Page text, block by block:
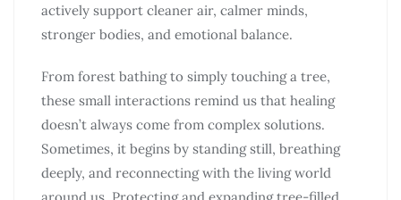
actively support cleaner air, calmer minds,
stronger bodies, and emotional balance.
From forest bathing to simply touching a tree,
these small interactions remind us that healing
doesn’t always come from complex solutions.
Sometimes, it begins by standing still, breathing
deeply, and reconnecting with the living world
around us. Protecting and expanding tree-filled